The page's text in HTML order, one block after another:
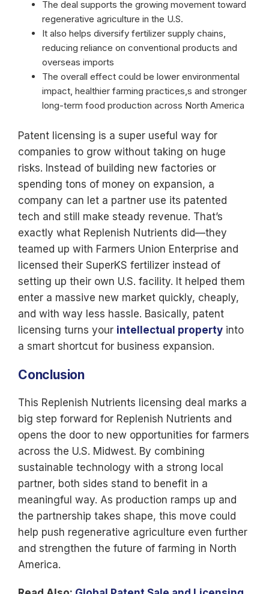
The deal supports the growing movement toward
regenerative agriculture in the U.S.
It also helps diversify fertilizer supply chains,
reducing reliance on conventional products and
overseas imports
The overall effect could be lower environmental
impact, healthier farming practices,s and stronger
long-term food production across North America
Patent licensing is a super useful way for
companies to grow without taking on huge
risks. Instead of building new factories or
spending tons of money on expansion, a
company can let a partner use its patented
tech and still make steady revenue. That’s
exactly what Replenish Nutrients did—they
teamed up with Farmers Union Enterprise and
licensed their SuperKS fertilizer instead of
setting up their own U.S. facility. It helped them
enter a massive new market quickly, cheaply,
and with way less hassle. Basically, patent
licensing turns your intellectual property into
a smart shortcut for business expansion.
Conclusion
This Replenish Nutrients licensing deal marks a
big step forward for Replenish Nutrients and
opens the door to new opportunities for farmers
across the U.S. Midwest. By combining
sustainable technology with a strong local
partner, both sides stand to benefit in a
meaningful way. As production ramps up and
the partnership takes shape, this move could
help push regenerative agriculture even further
and strengthen the future of farming in North
America.